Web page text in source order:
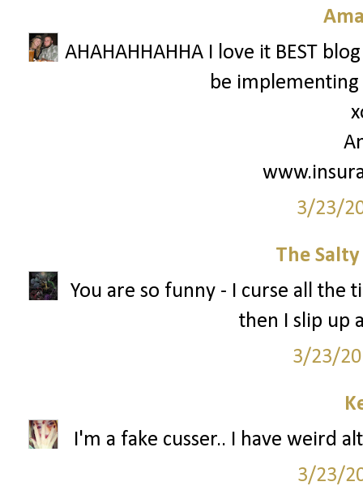
AHAHAHHAHHA I love it BEST
be
3/23/
The
You are so funny - I curse all the
then I slip up
3/23/
I'm a fake cusser.. I have weird
3/23/